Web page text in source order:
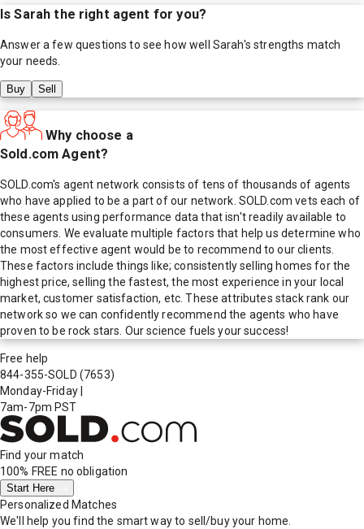
IsSarah the right agent for you?
Answer a few questions to see how well Sarah's strengths match
your needs.
Buy Sell
Why choose a
Sold.com Agent?
SOLD.com's agent network consists of tens of thousands of agents
who have applied to be a part of our network. SOLD.com vets each of
these agents using performance data that isn't readily available to
consumers. We evaluate multiple factors that help us determine who
the most effective agent would be to recommend to our clients.
These factors include things like; consistently selling homes for the
highest price, selling the fastest, the most experience in your local
market, customer satisfaction, etc. These attributes stack rank our
network so we can confidently recommend the agents who have
proven to be rock stars. Our science fuels your success!
Free help
844-355-SOLD (7653)
Monday-Friday
7am-7pm PST
Find your match
100% FREE no obligation
Start Here
Personalized Matches
We'll help you find the smart way to sell/buy your home.